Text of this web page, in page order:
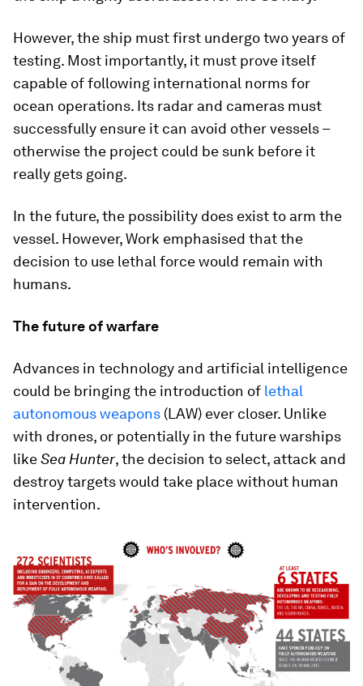
However, the ship must first undergo two years of
testing. Most importantly, it must prove itself
capable of following international norms for
ocean operations. Its radar and cameras must
successfully ensure it can avoid other vessels –
otherwise the project could be sunk before it
really gets going.
In the future, the possibility does exist to arm the
vessel. However, Work emphasised that the
decision to use lethal force would remain with
humans.
The future of warfare
Advances in technology and artificial intelligence
could be bringing the introduction of lethal
autonomous weapons (LAW) ever closer. Unlike
with drones, or potentially in the future warships
likeSea Hunter, the decision to select, attack and
destroy targets would take place without human
intervention.